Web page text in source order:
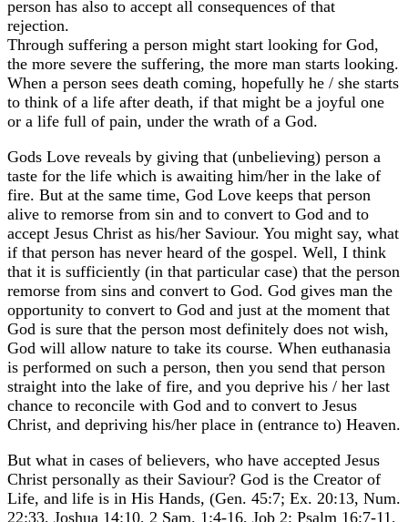
person has also to accept all consequences of that
rejection.
Through suffering a person might start looking for God,
the more severe the suffering, the more man starts looking.
When a person sees death coming, hopefully he / she starts
to think of a life after death, if that might be a joyful one
or a life full of pain, under the wrath of a God.
Gods Love reveals by giving that (unbelieving) person a
taste for the life which is awaiting him/her in the lake of
fire. But at the same time, God Love keeps that person
alive to remorse from sin and to convert to God and to
accept Jesus Christ as his/her Saviour. You might say, what
if that person has never heard of the gospel. Well, I think
that it is sufficiently (in that particular case) that the person
remorse from sins and convert to God. God gives man the
opportunity to convert to God and just at the moment that
God is sure that the person most definitely does not wish,
God will allow nature to take its course. When euthanasia
is performed on such a person, then you send that person
straight into the lake of fire, and you deprive his / her last
chance to reconcile with God and to convert to Jesus
Christ, and depriving his/her place in (entrance to) Heaven.
But what in cases of believers, who have accepted Jesus
Christ personally as their Saviour? God is the Creator of
Life, and life is in His Hands, (Gen. 45:7; Ex. 20:13, Num.
22:33, Joshua 14:10, 2 Sam. 1:4-16, Job 2; Psalm 16:7-11,